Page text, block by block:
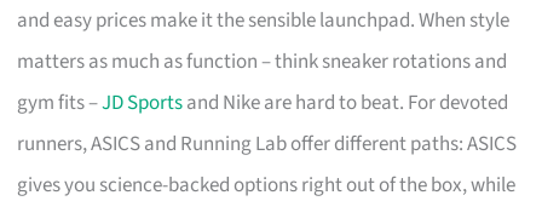
and easy prices make it the sensible launchpad. When style
matters as much as function – think sneaker rotations and
gym fits –JD Sportsand Nike are hard to beat. For devoted
runners, ASICS and Running Lab offer different paths: ASICS
gives you science-backed options right out of the box, while